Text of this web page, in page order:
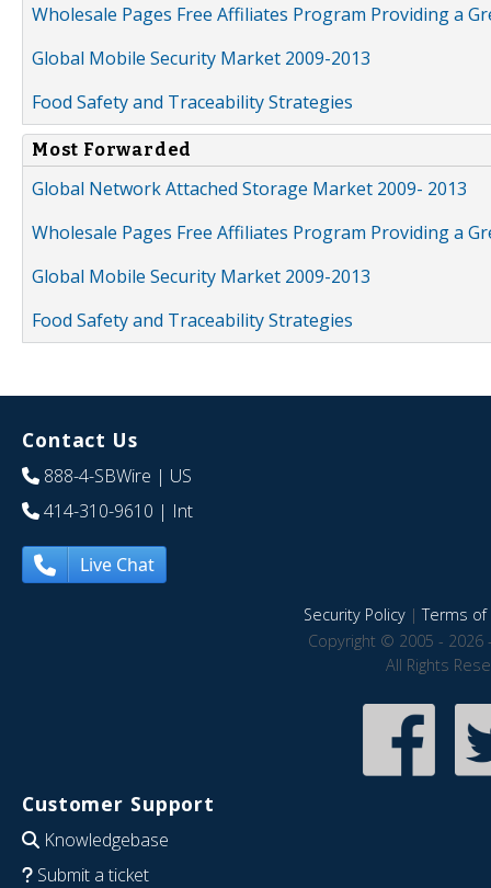
Wholesale Pages Free Affiliates Program Providing a
Global Mobile Security Market 2009-2013
Food Safety and Traceability Strategies
Most Forwarded
Global Network Attached Storage Market 2009- 2013
Wholesale Pages Free Affiliates Program Providing a
Global Mobile Security Market 2009-2013
Food Safety and Traceability Strategies
Contact Us
888-4-SBWire | US
414-310-9610 | Int
Live Chat
Security Policy|Terms of
Copyright © 2005 - 2026
All Rights
Customer Support
Knowledgebase
Submit a ticket